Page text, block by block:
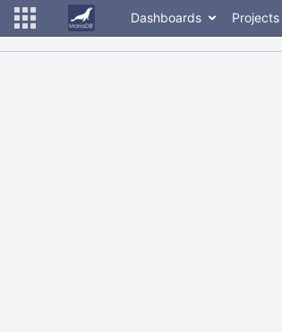
Dashboards Projects